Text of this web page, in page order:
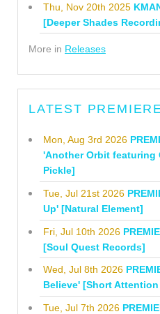
Thu, Nov 20th 2025
[Deeper Shades
More in Releases
LATEST
Mon, Aug 3rd 2026
'Another Orbit featuring
Pickle]
Tue, Jul 21st 2026
Up' [Natural Element]
Fri, Jul 10th 2026
[Soul Quest Records]
Wed, Jul 8th 2026
Believe' [Short
Tue, Jul 7th 2026